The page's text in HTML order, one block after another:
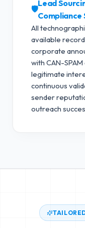
🛡️
Lead
All
available
corporate
with CAN-
legitimate
continuous
sender
outreach